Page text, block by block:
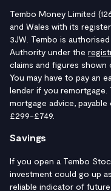
Tembo Money Limited
and Wales with its
3JW. Tembo is
Authority under the
claims and figures shown
You may have to pay an
lender if you
mortgage advice,
£299-£749.
Savings
If you open a Tembo
investment could go up
reliable indicator of